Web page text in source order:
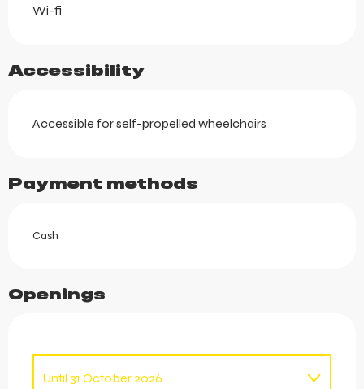
Wi-fi
Accessibility
Accessible for self-propelled wheelchairs
Payment methods
Cash
Openings
Until 31 October 2026